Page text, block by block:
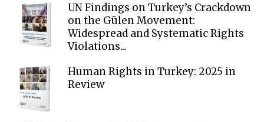
UN Findings on Turkey’s Crackdown
on the Gülen Movement:
Widespread and Systematic Rights
Violations...
Human Rights in Turkey: 2025 in
Review